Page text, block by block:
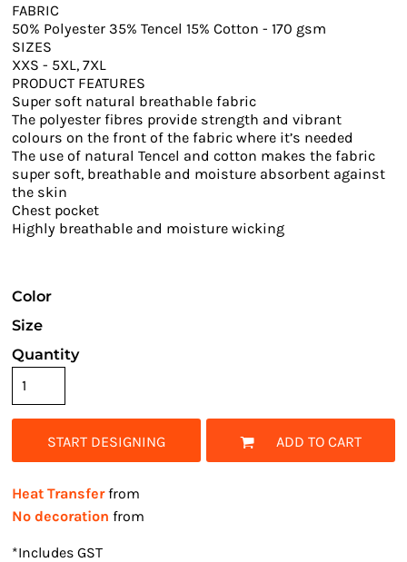
FABRIC
50% Polyester 35% Tencel 15% Cotton - 170 gsm
SIZES
XXS - 5XL, 7XL
PRODUCT FEATURES
Super soft natural breathable fabric
The polyester fibres provide strength and vibrant
colours on the front of the fabric where it’s needed
The use of natural Tencel and cotton makes the fabric
super soft, breathable and moisture absorbent against
the skin
Chest pocket
Highly breathable and moisture wicking
Color
Size
Quantity
START DESIGNING ADD TO CART
Heat Transferfrom
No decoration from
*Includes GST